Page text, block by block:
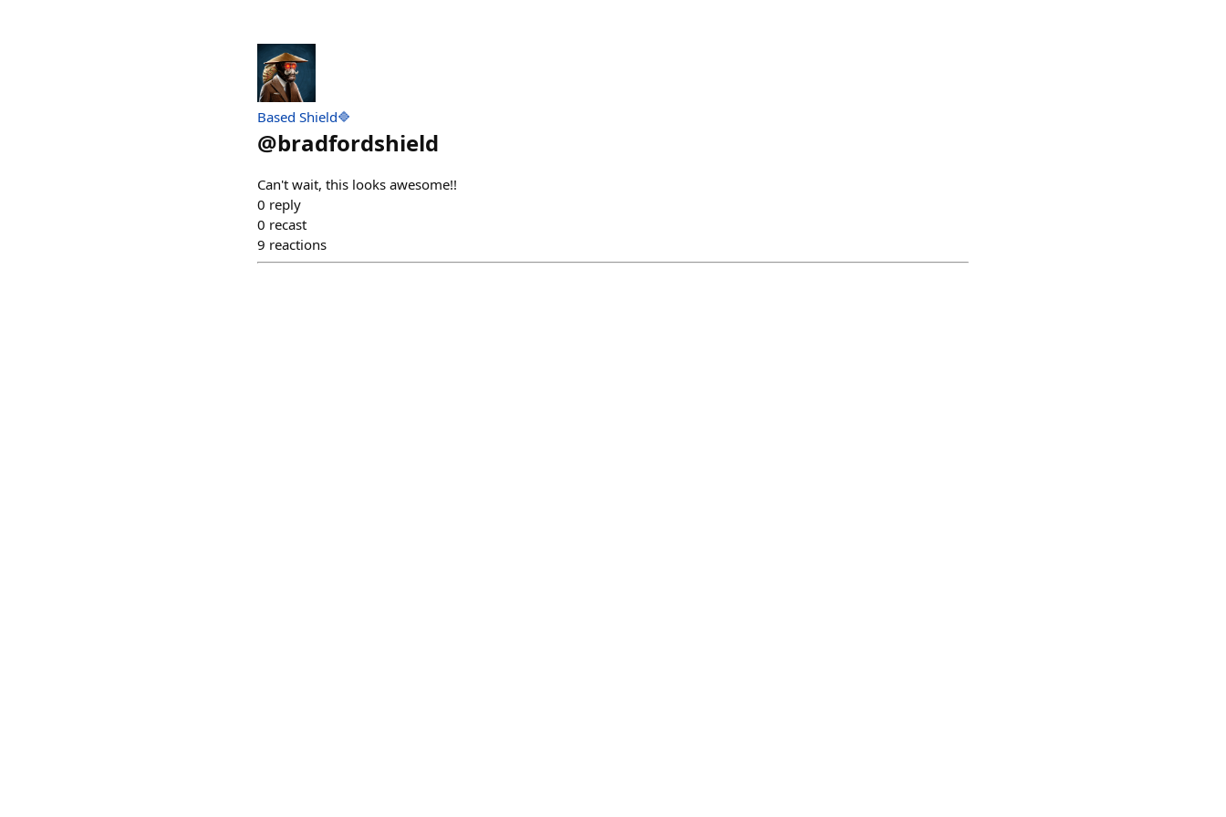
Based Shield🔷
@bradfordshield
Can't wait, this looks awesome!!
0 reply
0 recast
9 reactions